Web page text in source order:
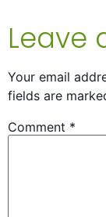
Leave
Your email
fields are
Comment *